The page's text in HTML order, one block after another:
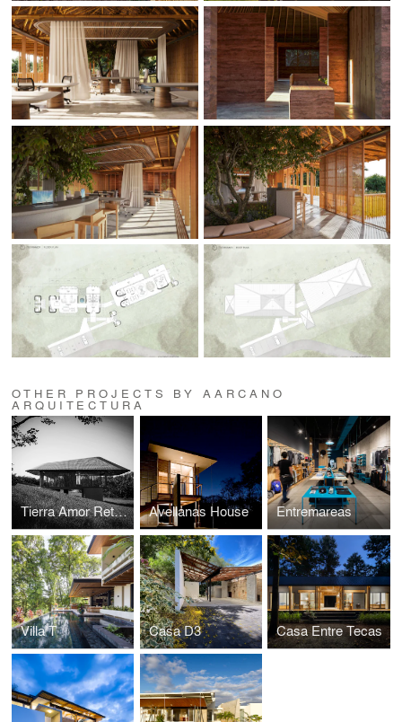
OTHER PROJECTS BY AARCANO
ARQUITECTURA
Tierra Amor Retreat Villas Avellanas House Entremareas
Villa T Casa D3 Casa Entre Tecas